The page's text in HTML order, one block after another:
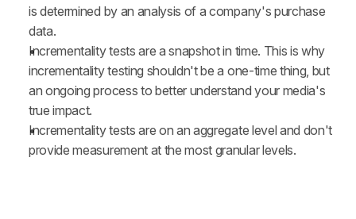
is determined by an analysis of a company's purchase
data.
Incrementality tests are a snapshot in time. This is why
incrementality testing shouldn't be a one-time thing, but
an ongoing process to better understand your media's
true impact.
Incrementality tests are on an aggregate level and don't
provide measurement at the most granular levels.